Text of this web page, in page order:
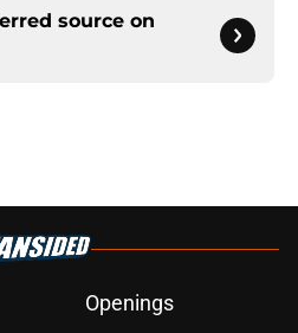
source on
Openings